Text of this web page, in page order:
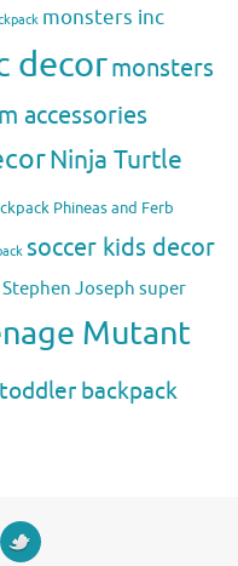
monsters inc
decormonsters
accessories
Ninja Turtle
Phineas and Ferb
soccer kids decor
Stephen Joseph super
Mutant
toddler backpack